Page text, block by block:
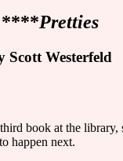
****Pretties
Scott Westerfeld
book at the
happen next.